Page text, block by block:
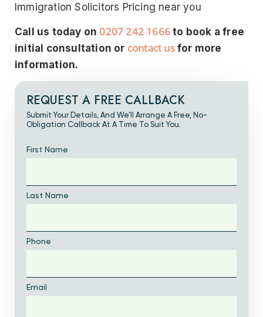
Immigration Solicitors Pricing near you
Call us today on 0207 242 1666 to book a free
initial consultation or contact usfor more
information.
REQUEST A FREE CALLBACK
Submit Your Details, And We’ll Arrange A Free, No-
Obligation Callback At A Time To Suit You.
First Name
Last Name
Phone
Email